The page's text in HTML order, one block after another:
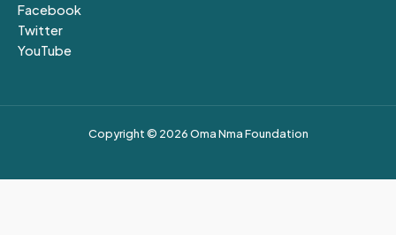
Facebook
Twitter
YouTube
Copyright © 2026 Oma Nma Foundation